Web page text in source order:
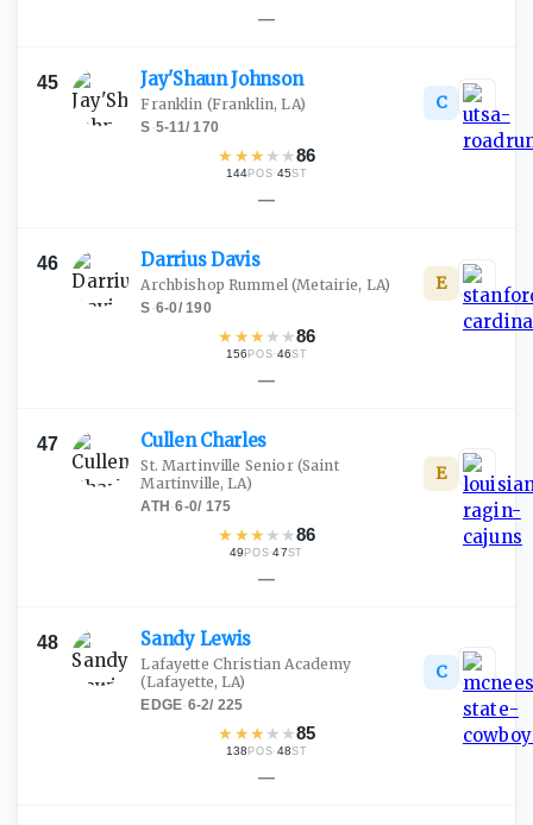
—
45 Jay'ShaunJohnson
Franklin (Franklin, LA)
S·5-11/170
★ ★★ ★ ★86
144POS·45ST
C
—
46 DarriusDavis
Archbishop Rummel(Metairie, LA)
S·6-0/190
★ ★★ ★ ★86
156POS·46ST
E
—
47 CullenCharles
St. Martinville Senior(Saint
Martinville, LA)
ATH ·6-0/ 175
★ ★★ ★ ★86
49POS·47ST
E
—
48 Sandy Lewis
Lafayette Christian Academy
(Lafayette, LA)
EDGE·6-2/ 225
★ ★★ ★ ★85
138POS·48ST
C
—